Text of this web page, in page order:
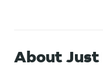
About Just